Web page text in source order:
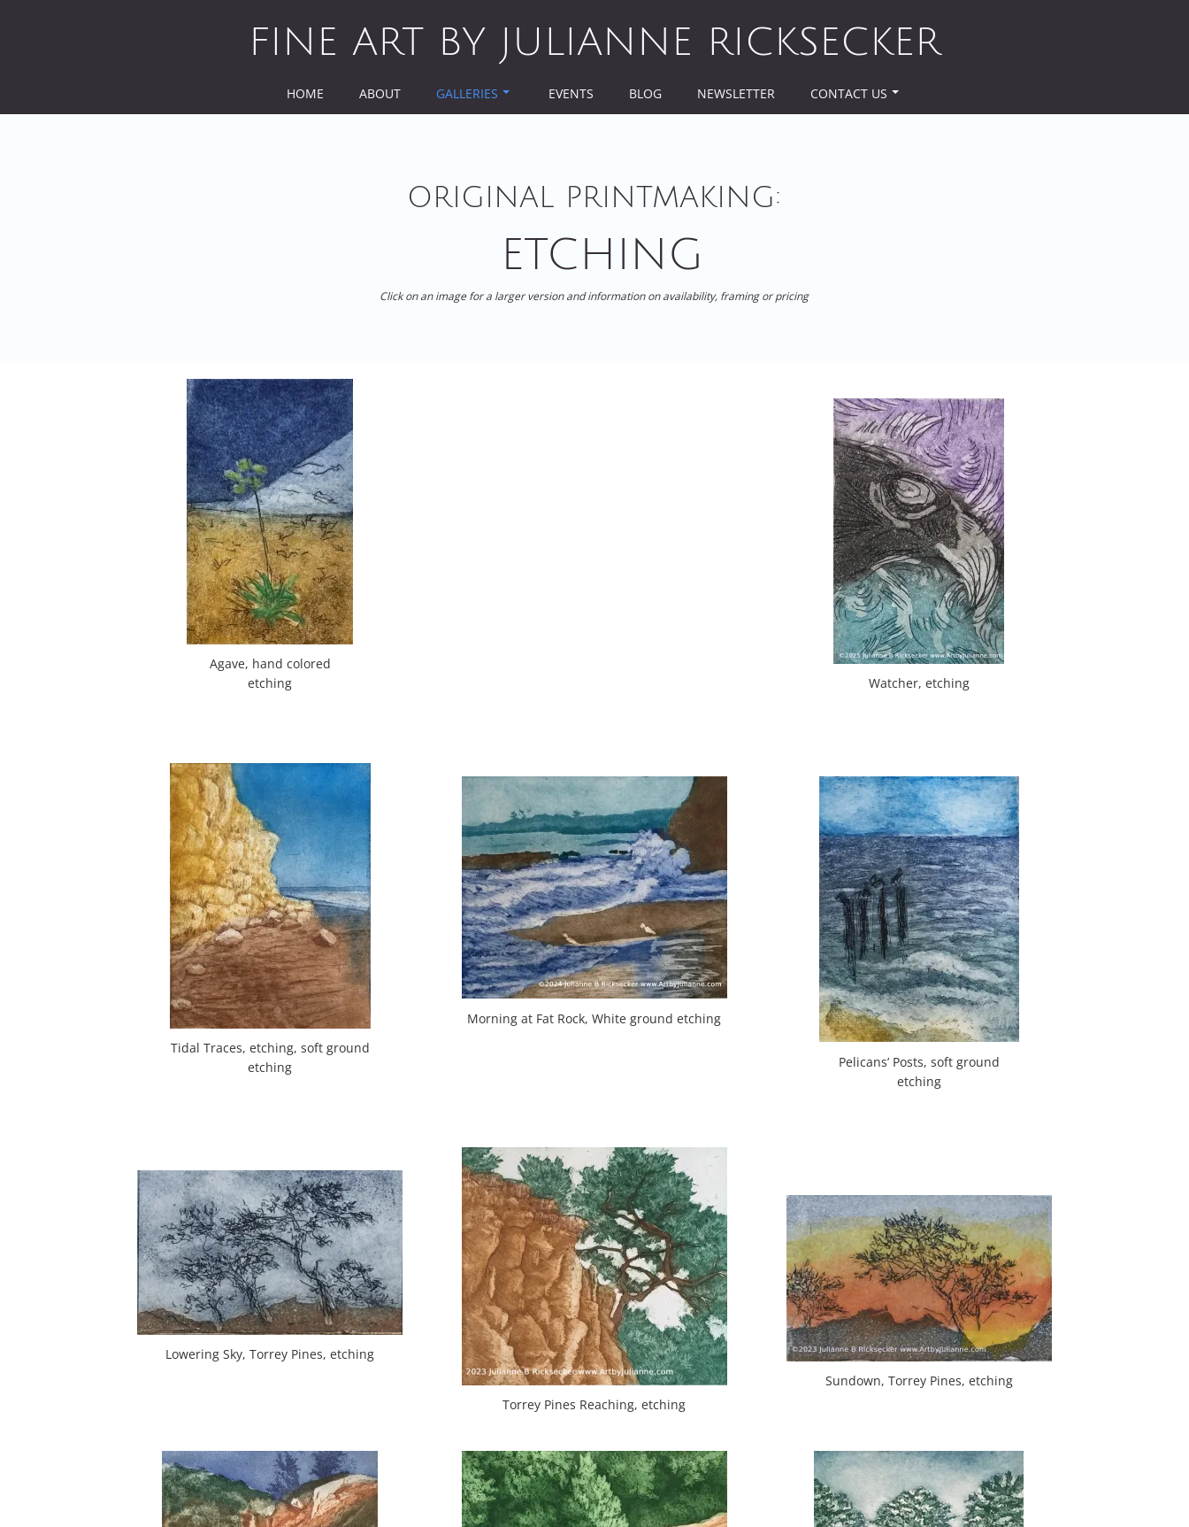
FINE ART BY JULIANNE RICKSECKER
HOME ABOUT GALLERIES EVENTS BLOG NEWSLETTER CONTACT US
ORIGINAL PRINTMAKING:
ETCHING
Click on an image for a larger version and information on availability, framing or pricing
Agave, hand colored
etching
Watcher, etching
Tidal Traces, etching, soft ground
etching
Morning at Fat Rock, White ground etching
Pelicans’ Posts, soft ground
etching
Lowering Sky, Torrey Pines, etching
Torrey Pines Reaching, etching
Sundown, Torrey Pines, etching